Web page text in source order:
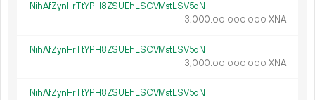
NihAfZynHrTtYPH8ZSUEhLSCVMstLSV5qN
3 000.00 000 000 XNA
NihAfZynHrTtYPH8ZSUEhLSCVMstLSV5qN
3 000.00 000 000 XNA
NihAfZynHrTtYPH8ZSUEhLSCVMstLSV5qN